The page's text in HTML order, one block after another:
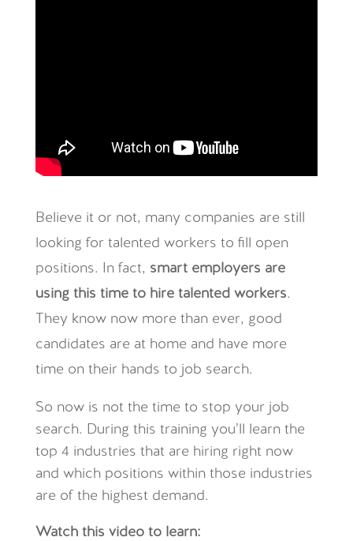
Believe it or not, many companies are still
looking for talented workers to fill open
positions. In fact, smart employers are
using this time to hire talented workers.
They know now more than ever, good
candidates are at home and have more
time on their hands to job search.
So now is not the time to stop your job
search. During this training you’ll learn the
top 4 industries that are hiring right now
and which positions within those industries
are of the highest demand.
Watch this video to learn: